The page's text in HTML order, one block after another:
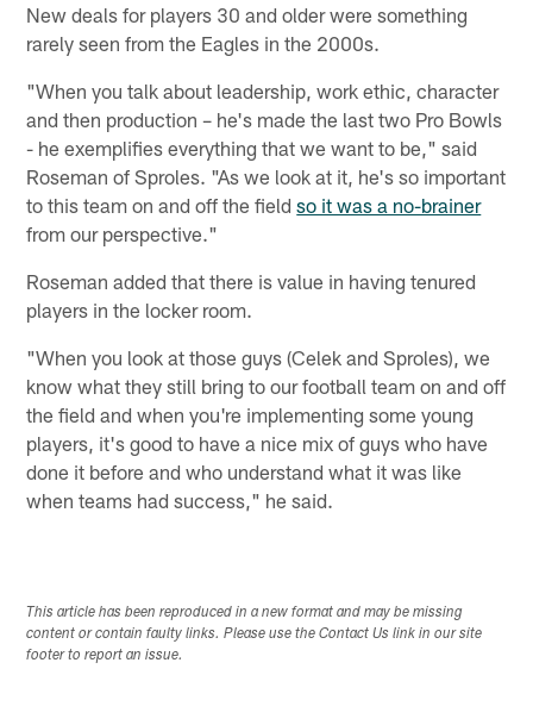
New deals for players 30 and older were something
rarely seen from the Eagles in the 2000s.
"When you talk about leadership, work ethic, character
and then production – he's made the last two Pro Bowls
- he exemplifies everything that we want to be," said
Roseman of Sproles. "As we look at it, he's so important
to this team on and off the fieldso it was a no-brainer
from our perspective."
Roseman added that there is value in having tenured
players in the locker room.
"When you look at those guys (Celek and Sproles), we
know what they still bring to our football team on and off
the field and when you're implementing some young
players, it's good to have a nice mix of guys who have
done it before and who understand what it was like
when teams had success," he said.
This article has been reproduced in a new format and may be missing
content or contain faulty links. Please use the Contact Us link in our site
footer to report an issue.